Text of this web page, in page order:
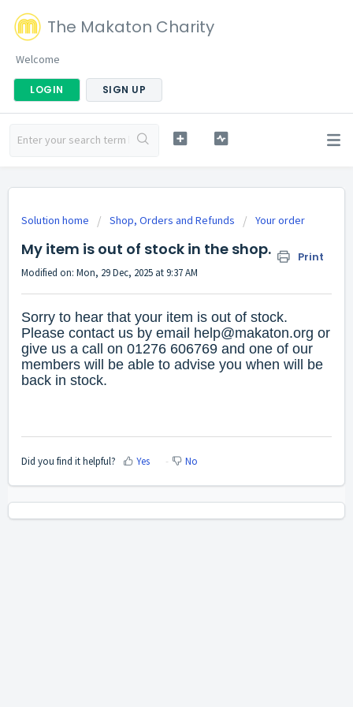
The Makaton Charity
Welcome
LOGIN SIGN UP
Solution home Shop, Orders and Refunds Your order
My item is out of stock in the shop. Print
Modified on: Mon, 29 Dec, 2025 at 9:37 AM
Sorry to hear that your item is out of stock.
Please contact us by email help@makaton.org or
give us a call on 01276 606769 and one of our
members will be able to advise you when will be
back in stock.
Did you find it helpful? Yes No